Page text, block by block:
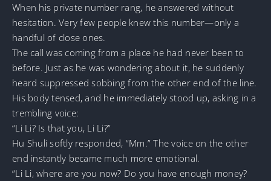
When his private number rang, he answered without
hesitation. Very few people knew this number—only a
handful of close ones.
The call was coming from a place he had never been to
before. Just as he was wondering about it, he suddenly
heard suppressed sobbing from the other end of the line.
His body tensed, and he immediately stood up, asking in a
trembling voice:
“Li Li? Is that you, Li Li?”
Hu Shuli softly responded, “Mm.” The voice on the other
end instantly became much more emotional.
“Li Li, where are you now? Do you have enough money?